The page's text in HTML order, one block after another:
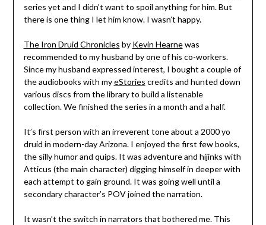
series yet and I didn’t want to spoil anything for him. But
there is one thing I let him know. I wasn’t happy.
The Iron Druid Chronicles by Kevin Hearnewas
recommended to my husband by one of his co-workers.
Since my husband expressed interest, I bought a couple of
the audiobooks with myeStories credits and hunted down
various discs from the library to build a listenable
collection. We finished the series in a month and a half.
It’s first person with an irreverent tone about a 2000 yo
druid in modern-day Arizona. I enjoyed the first few books,
the silly humor and quips. It was adventure and hijinks with
Atticus (the main character) digging himself in deeper with
each attempt to gain ground. It was going well until a
secondary character’s POV joined the narration.
It wasn’t the switch in narrators that bothered me. This